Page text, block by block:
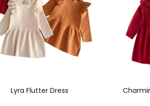
Ruffles Knitwear Dress